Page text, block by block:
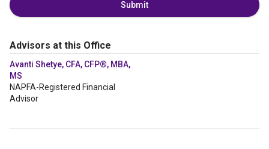
Submit
Advisors at this Office
Avanti Shetye, CFA, CFP®, MBA,
MS
NAPFA-Registered Financial
Advisor